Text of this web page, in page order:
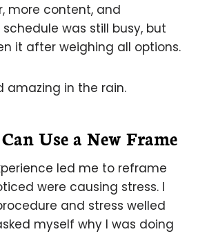
more content, and
was still busy, but
it after weighing all options.
amazing in the rain.
Use a New Frame
led me to reframe
were causing stress. I
and stress welled
myself why I was doing